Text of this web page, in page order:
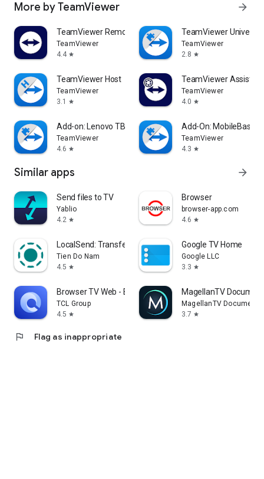
More by TeamViewer arrow_forward
TeamViewer Remote Control
TeamViewer
4.4 star
TeamViewer
TeamViewer
2.8 star
TeamViewer Host
TeamViewer
3.1
star
TeamViewer Assist
TeamViewer
4.0 star
Add-on: Lenovo TB 8505F
TeamViewer
4.6 star
Add-On: MobileBase
TeamViewer
4.3 star
Similar apps arrow_forward
Send files to TV
Yablio
4.2 star
Browser
browser-app.com
4.6 star
LocalSend: Transfer Files
Tien Do Nam
4.5 star
Google TV Home
Google LLC
3.3 star
Browser TV Web - BrowseHere
TCL Group
4.5 star
MagellanTV
MagellanTV
3.7 star
flag Flag as inappropriate